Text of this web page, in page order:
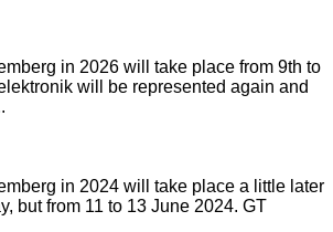
in 2026 will take place from 9th to
will be represented again and
in 2024 will take place a little later
but from 11 to 13 June 2024. GT